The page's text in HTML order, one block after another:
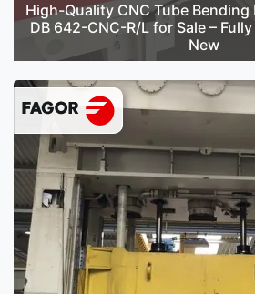
High-Quality CNC Tube
DB 642-CNC-R/L for Sale –
New